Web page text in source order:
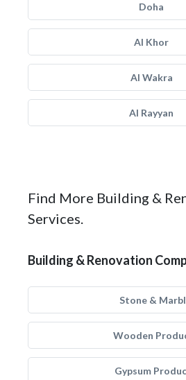
Doha
Al Khor
Al Wakra
Al Rayyan
Find More Building &
Services.
Building & Renovation
Stone &
Wooden
Gypsum